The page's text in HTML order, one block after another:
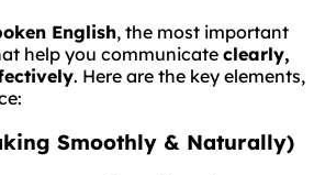
English, the most important
help you communicate clearly,
. Here are the key elements,
Smoothly & Naturally)